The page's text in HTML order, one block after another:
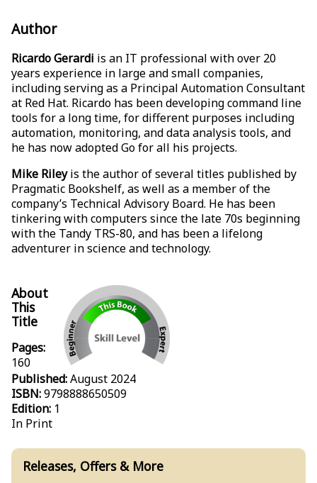
Author
Ricardo Gerardi is an IT professional with over 20
years experience in large and small companies,
including serving as a Principal Automation Consultant
at Red Hat. Ricardo has been developing command line
tools for a long time, for different purposes including
automation, monitoring, and data analysis tools, and
he has now adopted Go for all his projects.
Mike Rileyis the author of several titles published by
Pragmatic Bookshelf, as well as a member of the
company’s Technical Advisory Board. He has been
tinkering with computers since the late 70s beginning
with the Tandy TRS-80, and has been a lifelong
adventurer in science and technology.
Releases, Offers & More
About
This
Title
Pages:
160
Published:August 2024
ISBN:9798888650509
Edition: 1
In Print